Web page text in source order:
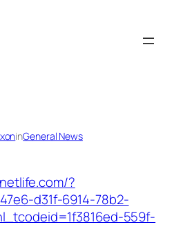
inGeneral News
?
d31f-6914-78b2-
559f-